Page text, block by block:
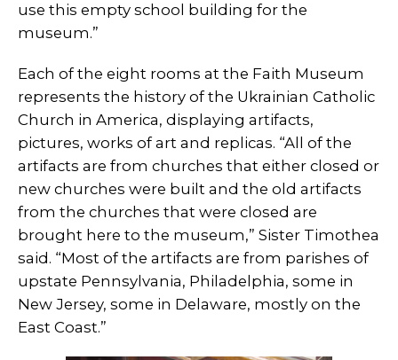
use this empty school building for the
museum.”
Each of the eight rooms at the Faith Museum
represents the history of the Ukrainian Catholic
Church in America, displaying artifacts,
pictures, works of art and replicas. “All of the
artifacts are from churches that either closed or
new churches were built and the old artifacts
from the churches that were closed are
brought here to the museum,” Sister Timothea
said. “Most of the artifacts are from parishes of
upstate Pennsylvania, Philadelphia, some in
New Jersey, some in Delaware, mostly on the
East Coast.”